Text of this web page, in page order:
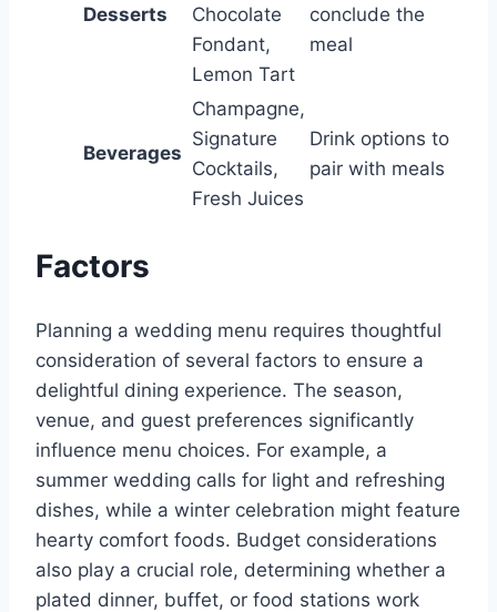
Desserts
Chocolate
Fondant,
Lemon Tart
conclude the
meal
Beverages
Champagne,
Signature
Cocktails,
Fresh Juices
Drink options to
pair with meals
Factors
Planning a wedding menu requires thoughtful
consideration of several factors to ensure a
delightful dining experience. The season,
venue, and guest preferences significantly
influence menu choices. For example, a
summer wedding calls for light and refreshing
dishes, while a winter celebration might feature
hearty comfort foods. Budget considerations
also play a crucial role, determining whether a
plated dinner, buffet, or food stations work